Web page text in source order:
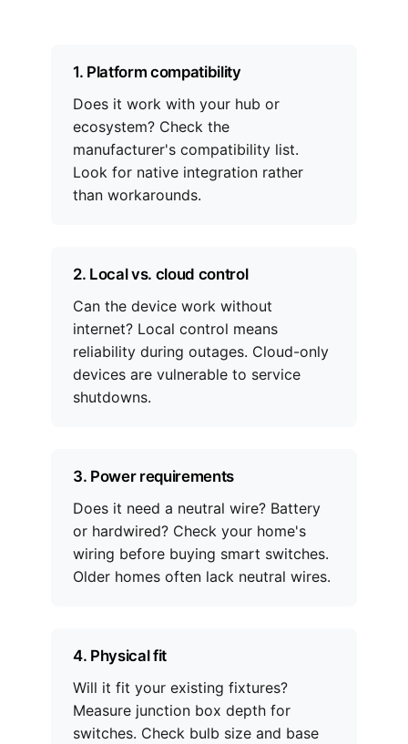
1. Platform compatibility
Does it work with your hub or
ecosystem? Check the
manufacturer's compatibility list.
Look for native integration rather
than workarounds.
2. Local vs. cloud control
Can the device work without
internet? Local control means
reliability during outages. Cloud-only
devices are vulnerable to service
shutdowns.
3. Power requirements
Does it need a neutral wire? Battery
or hardwired? Check your home's
wiring before buying smart switches.
Older homes often lack neutral wires.
4. Physical fit
Will it fit your existing fixtures?
Measure junction box depth for
switches. Check bulb size and base